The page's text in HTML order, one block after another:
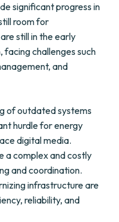
significant progress in
room for
still in the early
challenges such
and
of outdated systems
hurdle for energy
digital media.
a complex and costly
and coordination.
infrastructure are
reliability, and